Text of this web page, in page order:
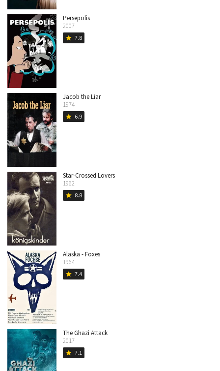
Persepolis
2007
star 7.8
Jacob the Liar
1974
star 6.9
Star-Crossed Lovers
1962
star 8.8
Alaska - Foxes
1964
star 7.4
The Ghazi Attack
2017
star 7.1